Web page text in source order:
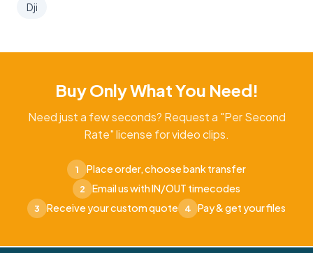
Dji
Buy Only What You Need!
Need just a few seconds? Request a "Per Second
Rate" license for video clips.
1 Place order, choose bank transfer
2 Email us with IN/OUT timecodes
3 Receive your custom quote 4 Pay & get your files